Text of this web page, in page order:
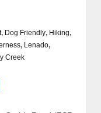
, Dog Friendly, Hiking,
, Lenado,
Creek